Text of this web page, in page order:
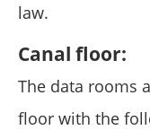
law.
Canal floor:
The data rooms
floor with the